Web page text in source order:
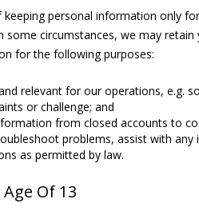
keeping personal information only
some circumstances, we may
for the following purposes:
relevant for our operations, e.g.
or challenge; and
from closed accounts to
problems, assist with
as permitted by law.
Of 13